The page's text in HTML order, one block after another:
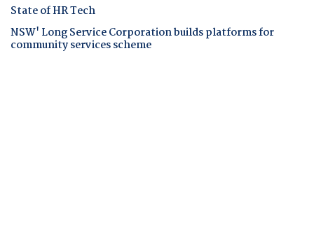
State of HR Tech
NSW' Long Service Corporation builds platforms for
community services scheme